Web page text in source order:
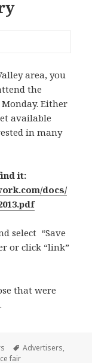
area, you
the
Either
available
in many
it:
docs/
select “Save
or click “link”
that were
Tags
Advertisers,
fair